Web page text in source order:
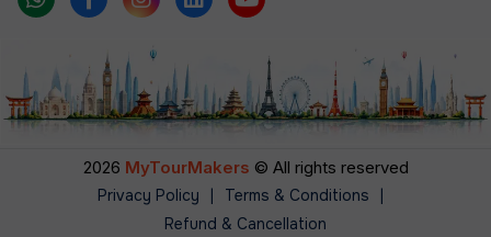
2026 MyTourMakers © All rights reserved
Privacy Policy | Terms & Conditions
|
Refund & Cancellation